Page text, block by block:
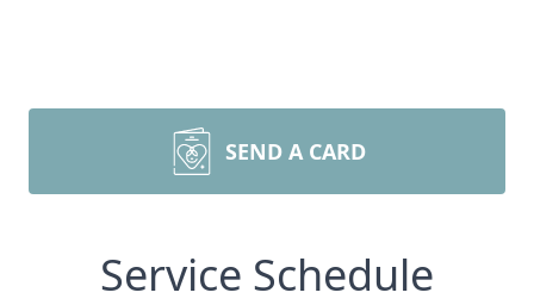
SEND A CARD
Service Schedule